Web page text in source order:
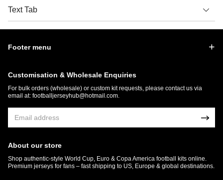
Text Tab
Footer menu
Customisation & Wholesale Enquiries
For bulk orders (wholesale) or custom kit requests, please contact us via
email at: footballjerseyhub@hotmail.com.
About our store
Shop authentic-style World Cup, Euro & Copa America football kits online.
Premium jerseys for fans – fast shipping to US, Europe & global destinations.